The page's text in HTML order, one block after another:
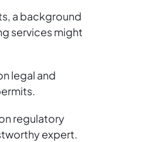
a background
services might
legal and
regulatory
expert.